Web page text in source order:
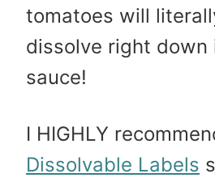
tomatoes will
dissolve right down
sauce!
I HIGHLY
Dissolvable Labels